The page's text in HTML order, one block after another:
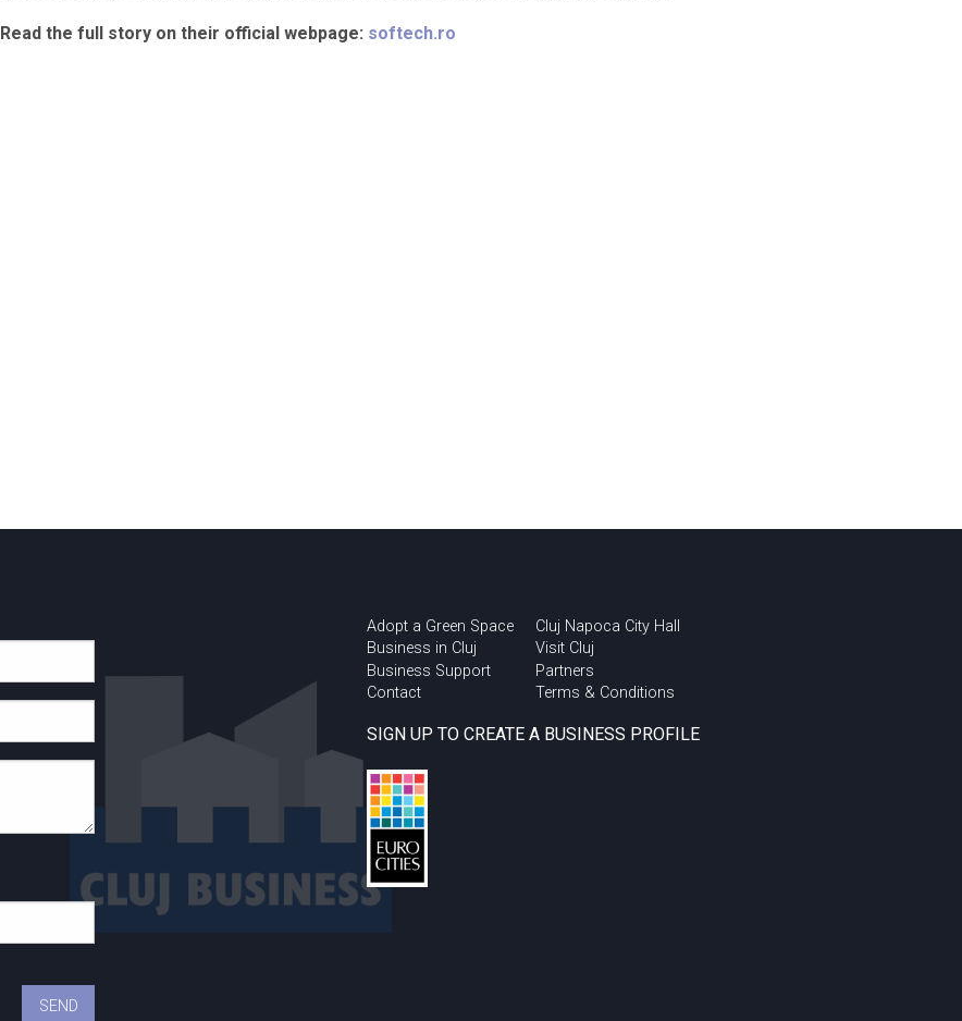
Read the full story on their official webpage: softech.ro
Adopt a Green Space
Business in Cluj
Business Support
Contact
Cluj Napoca City Hall
Visit Cluj
Partners
Terms & Conditions
SIGN UP TO CREATE A BUSINESS PROFILE